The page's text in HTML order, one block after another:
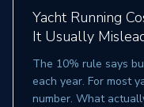
Yacht Running
It Usually
The 10% rule says
each year. For most
number. What